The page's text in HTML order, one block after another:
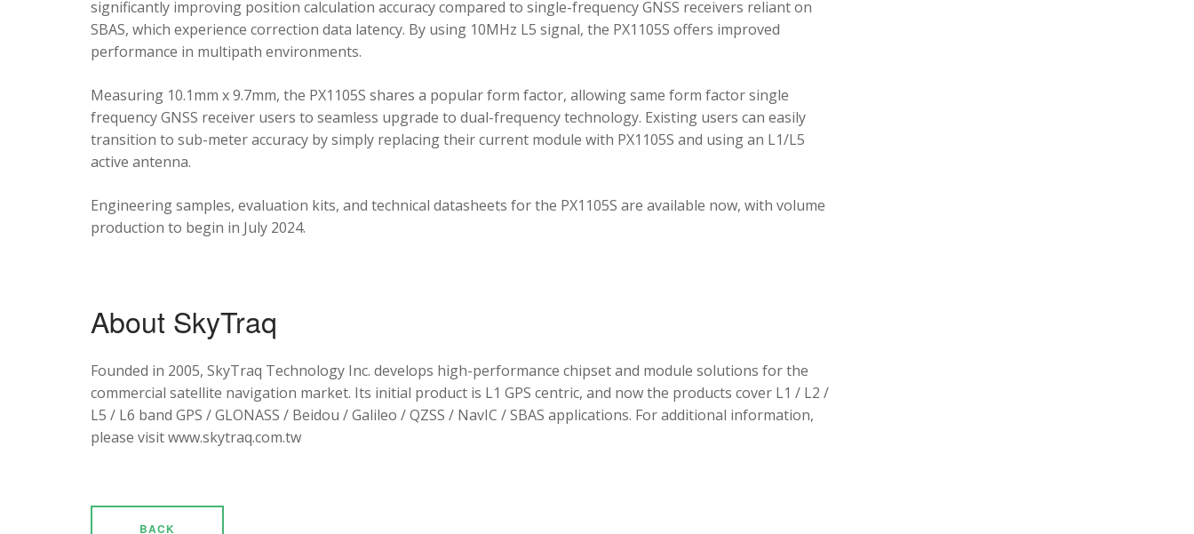
significantly improving position calculation accuracy compared to single-frequency GNSS receivers reliant on
SBAS, which experience correction data latency. By using 10MHz L5 signal, the PX1105S offers improved
performance in multipath environments.
Measuring 10.1mm x 9.7mm, the PX1105S shares a popular form factor, allowing same form factor single
frequency GNSS receiver users to seamless upgrade to dual-frequency technology. Existing users can easily
transition to sub-meter accuracy by simply replacing their current module with PX1105S and using an L1/L5
active antenna.
Engineering samples, evaluation kits, and technical datasheets for the PX1105S are available now, with volume
production to begin in July 2024.
About SkyTraq
Founded in 2005, SkyTraq Technology Inc. develops high-performance chipset and module solutions for the
commercial satellite navigation market. Its initial product is L1 GPS centric, and now the products cover L1 / L2 /
L5 / L6 band GPS / GLONASS / Beidou / Galileo / QZSS / NavIC / SBAS applications. For additional information,
please visit www.skytraq.com.tw
BACK